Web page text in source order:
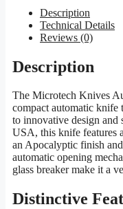
Description
Technical Details
Reviews (0)
Description
The Microtech Knives
compact automatic knife
to innovative design and
USA, this knife features
an Apocalyptic finish
automatic opening
glass breaker make it a
Distinctive